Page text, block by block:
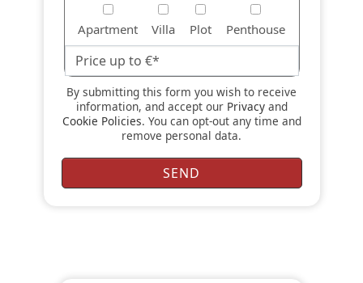
Apartment Villa Plot Penthouse
By submitting this form you wish to receive
information, and accept our Privacyand
Cookie Policies. You can opt-out any time and
remove personal data.